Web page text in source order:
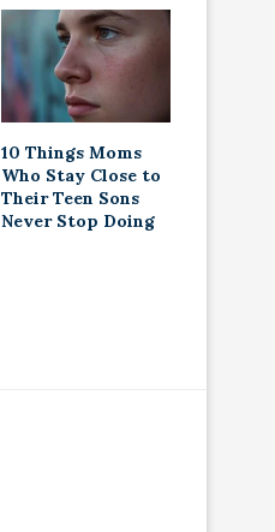
10 Things Moms
Who Stay Close to
Their Teen Sons
Never Stop Doing